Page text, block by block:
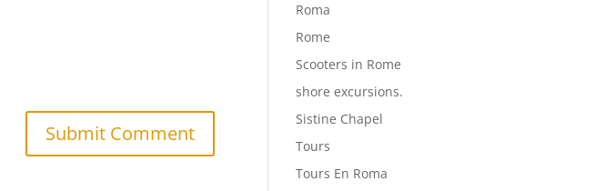
Roma
Rome
Scooters in Rome
shore excursions.
Sistine Chapel
Tours
Tours En Roma